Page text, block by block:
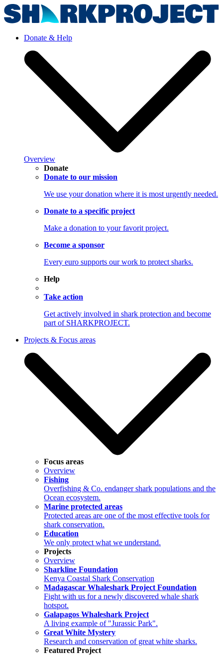
Donate & Help
Overview
Donate
Donate to our mission
We use your donation where it is most urgently needed.
Donate to a specific project
Make a donation to your favorit project.
Become a sponsor
Every euro supports our work to protect sharks.
Help
Take action
Get actively involved in shark protection and become
part of SHARKPROJECT.
Projects & Focus areas
Focus areas
Overview
Fishing
Overfishing & Co. endanger shark populations and the
Ocean ecosystem.
Marine protected areas
Protected areas are one of the most effective tools for
shark conservation.
Education
We only protect what we understand.
Projects
Overview
Sharkline Foundation
Kenya Coastal Shark Conservation
Madagascar Whaleshark Project Foundation
Fight with us for a newly discovered whale shark
hotspot.
Galapagos Whaleshark Project
A living example of "Jurassic Park".
Great White Mystery
Research and conservation of great white sharks.
Featured Project